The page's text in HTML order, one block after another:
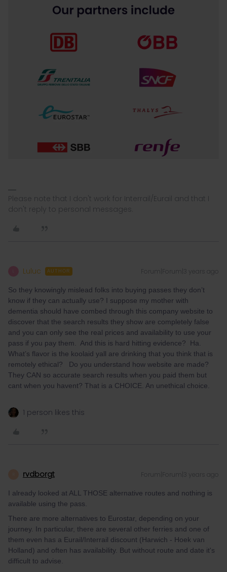
Please note that I don't work for Interrail/Eurail and that I
don't reply to personal messages.
Luluc AUTHOR Forum|Forum|3 years ago
So they knowingly mislead folks into buying passes they don’t
know if they can actually use? I suppose my mother with
dementia should have combed through this company website to
discover that the search results they show are completely false
and you can only see the real prices and availability to use your
pass if you pay them. And this is hard hitting evidence? Ha.
What’s flavor is the koolaid yall are drinking that you think that is
remotely ethical? Do you understand how website are made?
They CAN so accurate search results when you paid them but
cant when you havent? That is a CHOICE. An unethical choice.
1 person likes this
rvdborgt Forum|Forum|3 years ago
I already looked at ALL THOSE alternative routes and nothing is
available using the pass.
There are more alternatives to Eurostar, depending on your
journey. In particular, there are several other ferries and one of
them even has a Eurail/Interrail discount (Harwich - Hoek van
Holland) and often has availability. But without route and date it's
difficult to advise.